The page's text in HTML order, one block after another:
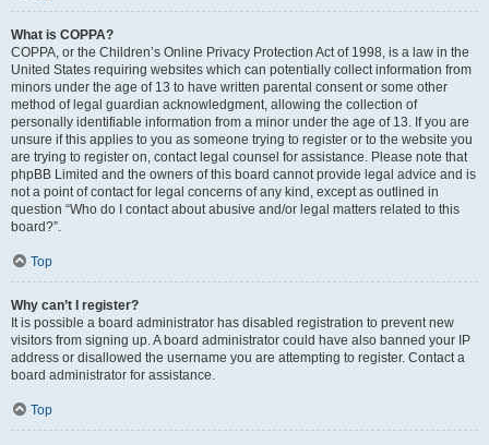
What is COPPA?
COPPA, or the Children’s Online Privacy Protection Act of 1998, is a law in the
United States requiring websites which can potentially collect information from
minors under the age of 13 to have written parental consent or some other
method of legal guardian acknowledgment, allowing the collection of
personally identifiable information from a minor under the age of 13. If you are
unsure if this applies to you as someone trying to register or to the website you
are trying to register on, contact legal counsel for assistance. Please note that
phpBB Limited and the owners of this board cannot provide legal advice and is
not a point of contact for legal concerns of any kind, except as outlined in
question “Who do I contact about abusive and/or legal matters related to this
board?”.
Top
Why can’t I register?
It is possible a board administrator has disabled registration to prevent new
visitors from signing up. A board administrator could have also banned your IP
address or disallowed the username you are attempting to register. Contact a
board administrator for assistance.
Top